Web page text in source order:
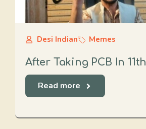
Desi Indian Memes
After Taking PCB In 11th
Read more